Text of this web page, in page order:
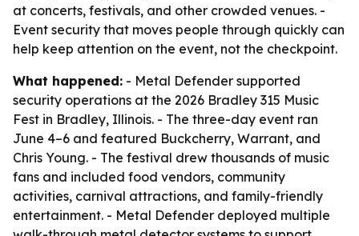
at concerts, festivals, and other crowded venues. -
Event security that moves people through quickly can
help keep attention on the event, not the checkpoint.
What happened: - Metal Defender supported
security operations at the 2026 Bradley 315 Music
Fest in Bradley, Illinois. - The three-day event ran
June 4–6 and featured Buckcherry, Warrant, and
Chris Young. - The festival drew thousands of music
fans and included food vendors, community
activities, carnival attractions, and family-friendly
entertainment. - Metal Defender deployed multiple